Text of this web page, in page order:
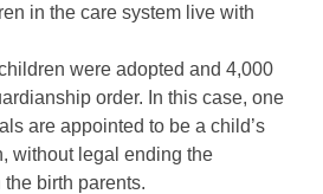
in the care system live with
were adopted and 4,000
order. In this case, one
are appointed to be a child’s
without legal ending the
birth parents.